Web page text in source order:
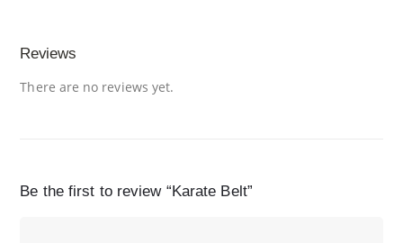
Reviews
There are no reviews yet.
Be the first to review “Karate Belt”